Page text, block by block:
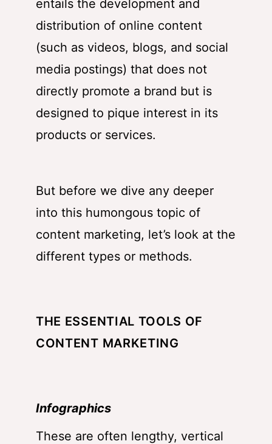
entails the development and
distribution of online content
(such as videos, blogs, and social
media postings) that does not
directly promote a brand but is
designed to pique interest in its
products or services.
But before we dive any deeper
into this humongous topic of
content marketing, let’s look at the
different types or methods.
THE ESSENTIAL TOOLS OF
CONTENT MARKETING
Infographics
These are often lengthy, vertical